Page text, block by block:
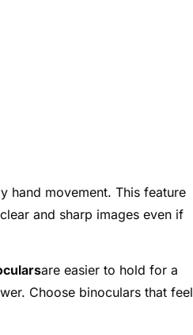
hand movement. This feature
and sharp images even if
are easier to hold for a
Choose binoculars that feel